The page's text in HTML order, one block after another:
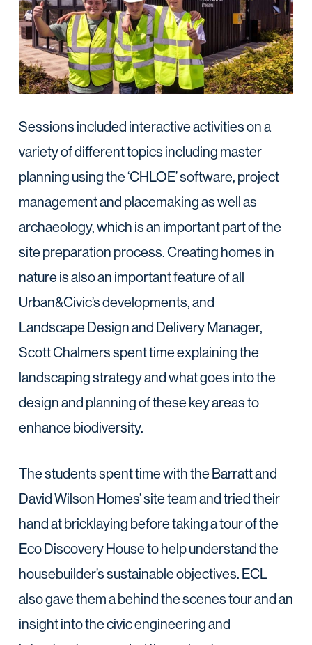
Sessions included interactive activities on a
variety of different topics including master
planning using the ‘CHLOE’ software, project
management and placemaking as well as
archaeology, which is an important part of the
site preparation process. Creating homes in
nature is also an important feature of all
Urban&Civic’s developments, and
Landscape Design and Delivery Manager,
Scott Chalmers spent time explaining the
landscaping strategy and what goes into the
design and planning of these key areas to
enhance biodiversity.
The students spent time with the Barratt and
David Wilson Homes’ site team and tried their
hand at bricklaying before taking a tour of the
Eco Discovery House to help understand the
housebuilder’s sustainable objectives. ECL
also gave them a behind the scenes tour and an
insight into the civic engineering and